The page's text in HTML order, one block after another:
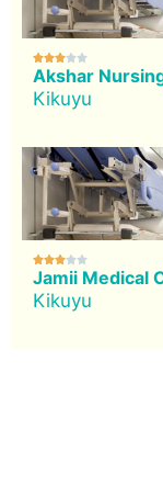

Akshar
Kikuyu

Jamii Medical
Kikuyu